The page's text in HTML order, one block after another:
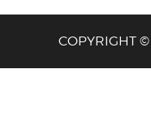
COPYRIGHT